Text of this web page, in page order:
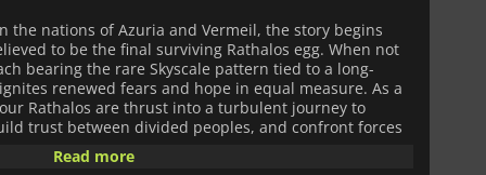
the nations of Azuria and Vermeil, the story begins
to be the final surviving Rathalos egg. When not
bearing the rare Skyscale pattern tied to a long-
renewed fears and hope in equal measure. As a
Rathalos are thrust into a turbulent journey to
trust between divided peoples, and confront forces
Read more